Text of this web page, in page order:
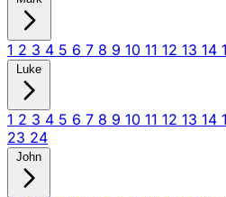
1 2 3 4 5 6 7 8 9 10 11 12 13 14
Luke
1 2 3 4 5 6 7 8 9 10 11 12 13 14
23 24
John